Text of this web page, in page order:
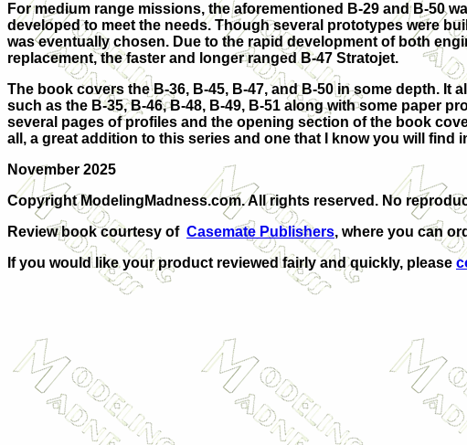
For medium range missions, the aforementioned B-29 and B-50
developed to meet the needs. Though several prototypes were
was eventually chosen. Due to the rapid development of both
replacement, the faster and longer ranged B-47 Stratojet.
The book covers the B-36, B-45, B-47, and B-50 in some depth.
such as the B-35, B-46, B-48, B-49, B-51 along with some paper
several pages of profiles and the opening section of the book
all, a great addition to this series and one that I know you will find
November 2025
Copyright ModelingMadness.com. All rights reserved. No
Review book courtesy of Casemate Publishers, where you can
If you would like your product reviewed fairly and quickly, please